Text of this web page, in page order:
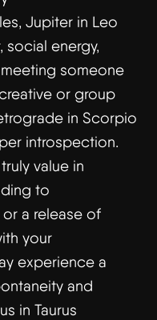
Jupiter in Leo
social energy,
someone
or group
in Scorpio
introspection.
value in
to
a release of
your
experience a
and
in Taurus